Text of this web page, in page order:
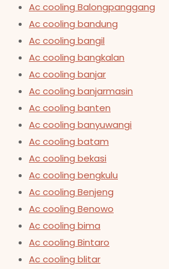
Ac cooling Balongpanggang
Ac cooling bandung
Ac cooling bangil
Ac cooling bangkalan
Ac cooling banjar
Ac cooling banjarmasin
Ac cooling banten
Ac cooling banyuwangi
Ac cooling batam
Ac cooling bekasi
Ac cooling bengkulu
Ac cooling Benjeng
Ac cooling Benowo
Ac cooling bima
Ac cooling Bintaro
Ac cooling blitar